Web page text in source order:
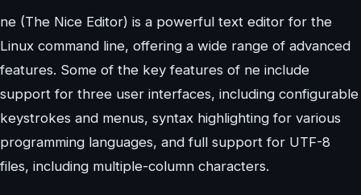
ne (The Nice Editor) is a powerful text editor for the
Linux command line, offering a wide range of advanced
features. Some of the key features of ne include
support for three user interfaces, including configurable
keystrokes and menus, syntax highlighting for various
programming languages, and full support for UTF-8
files, including multiple-column characters.